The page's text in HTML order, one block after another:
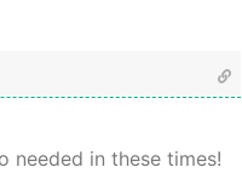
needed in these times!